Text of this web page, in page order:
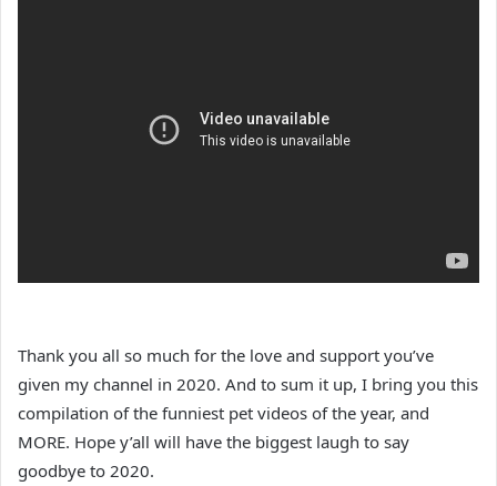
Thank you all so much for the love and support you’ve
given my channel in 2020. And to sum it up, I bring you this
compilation of the funniest pet videos of the year, and
MORE. Hope y’all will have the biggest laugh to say
goodbye to 2020.